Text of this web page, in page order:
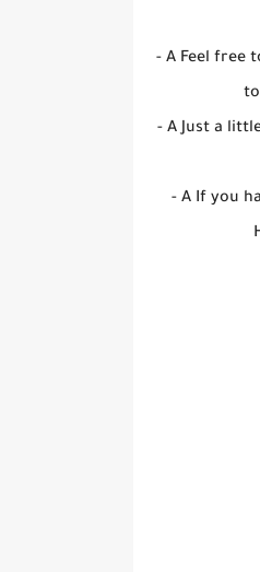
- A Feel free
- A Just a
- A If you